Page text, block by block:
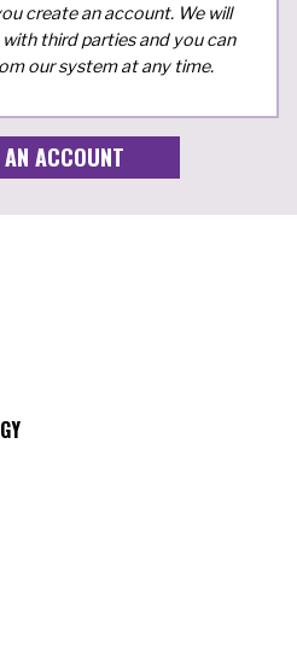
create an account. We will
third parties and you can
our system at any time.